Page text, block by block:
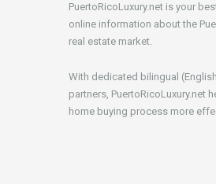
PuertoRicoLuxury.net is your
online information about the
real estate market.
With dedicated bilingual
partners, PuertoRicoLuxury.net
home buying process more